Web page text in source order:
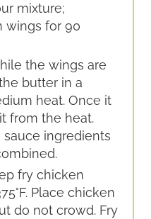
mixture;
wings for 90
the wings are
butter in a
heat. Once it
from the heat.
ingredients
fry chicken
Place chicken
do not crowd. Fry